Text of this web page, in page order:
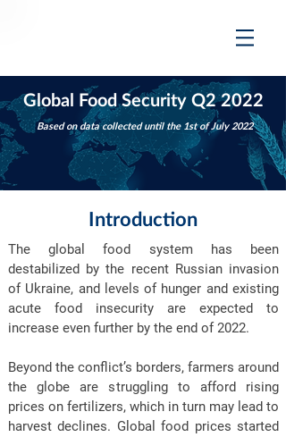
Global Food Security Q2 2022
Based on data collected until the 1st of July 2022
Introduction
The global food system has been
destabilized by the recent Russian invasion
of Ukraine, and levels of hunger and existing
acute food insecurity are expected to
increase even further by the end of 2022.
Beyond the conflict’s borders, farmers around
the globe are struggling to afford rising
prices on fertilizers, which in turn may lead to
harvest declines. Global food prices started